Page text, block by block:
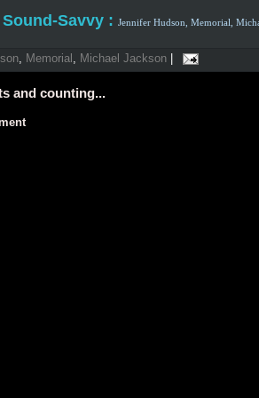
Savvy : Jennifer Hudson, Memorial,
, Memorial , Michael Jackson
and counting...